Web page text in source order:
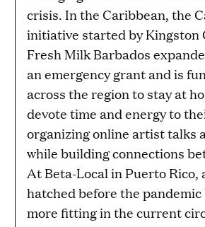
crisis. In the Caribbean, the
initiative started by Kingston
Fresh Milk Barbados
an emergency grant and is
across the region to stay at
devote time and energy to
organizing online artist talks
while building connections
At Beta-Local in Puerto Rico,
hatched before the pandemic
more fitting in the current